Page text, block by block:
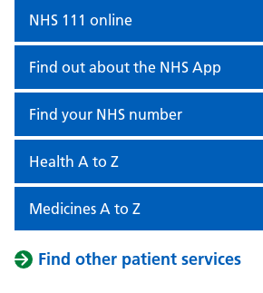
NHS 111 online
Find out about the NHS App
Find your NHS number
Health A to Z
Medicines A to Z
Find other patient services